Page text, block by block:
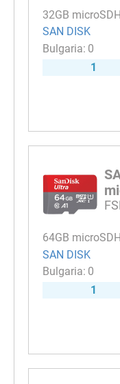
32GB
SAN DISK
0
1
64GB
SAN DISK
0
1